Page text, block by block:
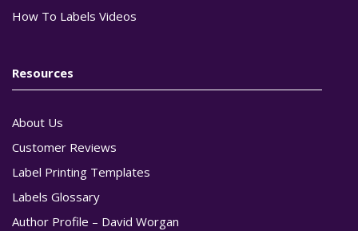
How To Labels Videos
Resources
About Us
Customer Reviews
Label Printing Templates
Labels Glossary
Author Profile – David Worgan